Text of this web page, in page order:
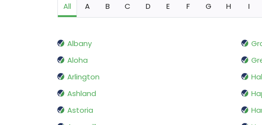
All A B C D E F G H I
Albany
Aloha
Arlington
Ashland
Astoria